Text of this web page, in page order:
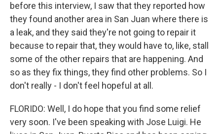
before this interview, I saw that they reported how
they found another area in San Juan where there is
a leak, and they said they're not going to repair it
because to repair that, they would have to, like, stall
some of the other repairs that are happening. And
so as they fix things, they find other problems. So I
don't really - I don't feel hopeful at all.
FLORIDO: Well, I do hope that you find some relief
very soon. I've been speaking with Jose Luigi. He